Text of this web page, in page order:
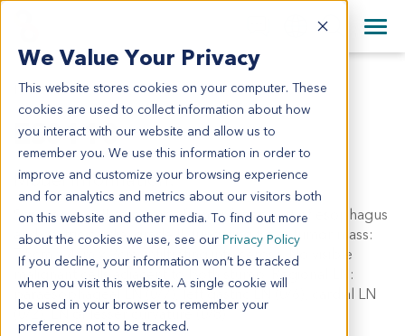
We Value Your Privacy
This website stores cookies on your computer. These
cookies are used to collect information about how
you interact with our website and allow us to
remember you. We use this information in order to
improve and customize your browsing experience
and for analytics and metrics about our visitors both
on this website and other media. To find out more
about the cookies we use, see our Privacy Policy
If you decline, your information won’t be tracked
when you visit this website. A single cookie will
be used in your browser to remember your
preference not to be tracked.
English
日本語
简体中文
+44 870 242 2900
All Contact Information
ES0110
ES0110
Model Information:
Squamous cell carcinoma from inferior part of esophagus
and gastric cardia, grade II, fungating type, tumor mass:
7.5cm x 4cm x 2cm, infiltrating into serosa. No visible
malignant cells adjacent to both stump. Regional LN:
paraesophageal LN (0/7), left gastric LN (0/6), cardial LN
(0/2), LN of lesser curvature (0/8).